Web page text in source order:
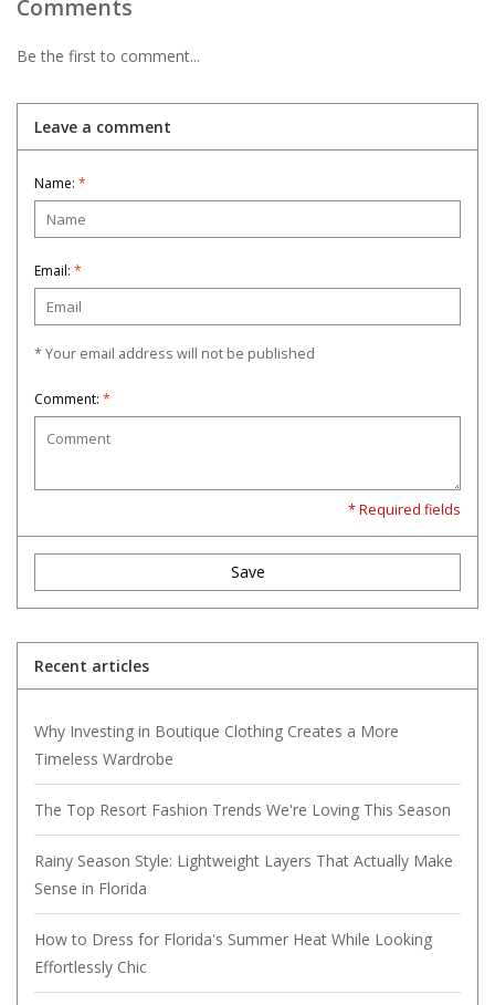
Comments
Be the first to comment...
Leave a comment
Name: *
Email: *
* Your email address will not be published
Comment: *
* Required fields
Save
Recent articles
Why Investing in Boutique Clothing Creates a More
Timeless Wardrobe
The Top Resort Fashion Trends We're Loving This Season
Rainy Season Style: Lightweight Layers That Actually Make
Sense in Florida
How to Dress for Florida's Summer Heat While Looking
Effortlessly Chic